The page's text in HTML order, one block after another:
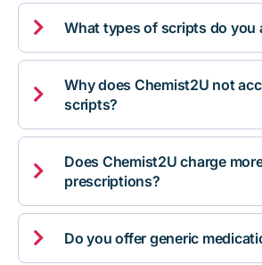
 What types of scripts do you

Why does Chemist2U not
scripts?

Does Chemist2U charge
prescriptions?
 Do you offer generic